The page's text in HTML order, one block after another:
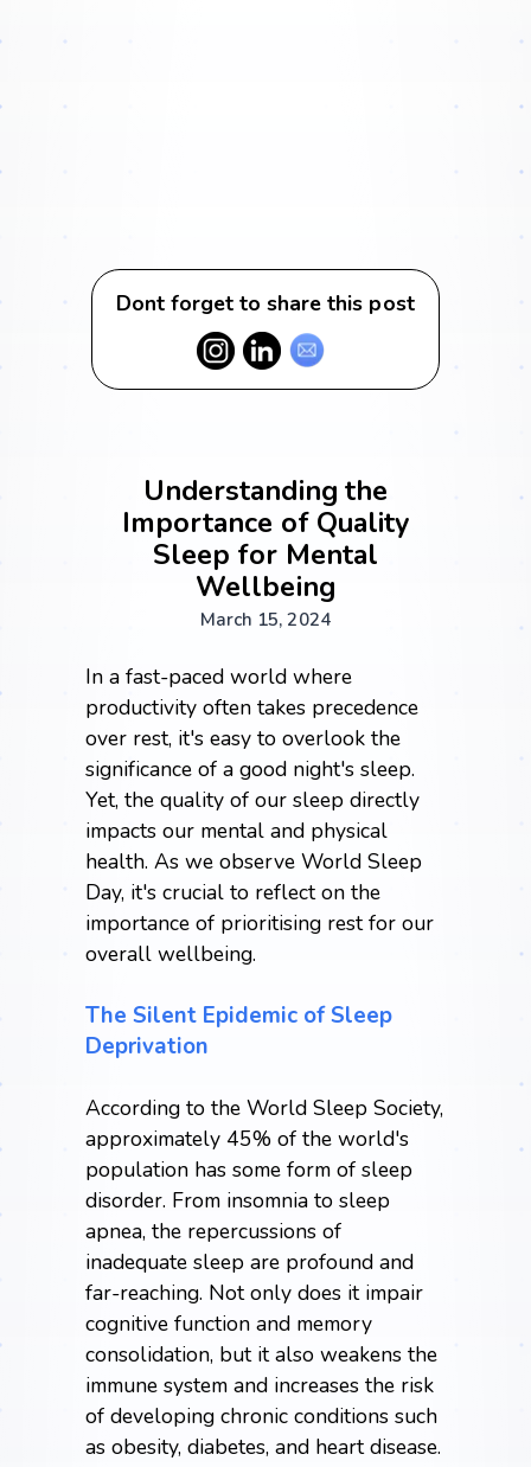
Dont forget to share this post
Understanding the
Importance of Quality
Sleep for Mental
Wellbeing
March 15, 2024
In a fast-paced world where
productivity often takes precedence
over rest, it's easy to overlook the
significance of a good night's sleep.
Yet, the quality of our sleep directly
impacts our mental and physical
health. As we observe World Sleep
Day, it's crucial to reflect on the
importance of prioritising rest for our
overall wellbeing.
The Silent Epidemic of Sleep
Deprivation
According to the World Sleep Society,
approximately 45% of the world's
population has some form of sleep
disorder. From insomnia to sleep
apnea, the repercussions of
inadequate sleep are profound and
far-reaching. Not only does it impair
cognitive function and memory
consolidation, but it also weakens the
immune system and increases the risk
of developing chronic conditions such
as obesity, diabetes, and heart disease.